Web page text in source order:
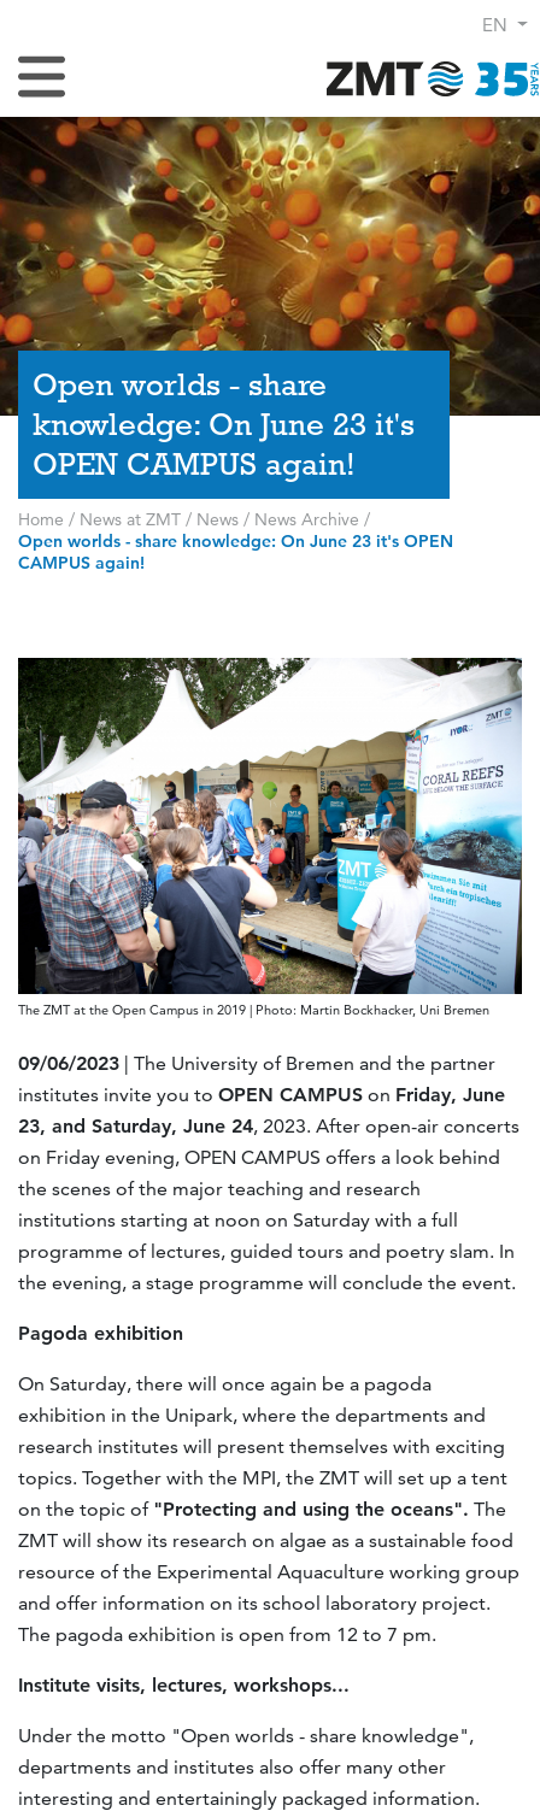
EN
Toggle Navigation
Open worlds - share
knowledge: On June 23 it's
OPEN CAMPUS again!
Home / News at ZMT / News / News Archive /
Open worlds - share knowledge: On June 23 it's OPEN
CAMPUS again!
The ZMT at the Open Campus in 2019 | Photo: Martin Bockhacker, Uni Bremen
09/06/2023 | The University of Bremen and the partner
institutes invite you to OPEN CAMPUS on Friday, June
23, and Saturday, June 24, 2023. After open-air concerts
on Friday evening, OPEN CAMPUS offers a look behind
the scenes of the major teaching and research
institutions starting at noon on Saturday with a full
programme of lectures, guided tours and poetry slam. In
the evening, a stage programme will conclude the event.
Pagoda exhibition
On Saturday, there will once again be a pagoda
exhibition in the Unipark, where the departments and
research institutes will present themselves with exciting
topics. Together with the MPI, the ZMT will set up a tent
on the topic of "Protecting and using the oceans". The
ZMT will show its research on algae as a sustainable food
resource of the Experimental Aquaculture working group
and offer information on its school laboratory project.
The pagoda exhibition is open from 12 to 7 pm.
Institute visits, lectures, workshops...
Under the motto "Open worlds - share knowledge",
departments and institutes also offer many other
interesting and entertainingly packaged information.